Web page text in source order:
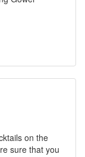
on the
sure that you